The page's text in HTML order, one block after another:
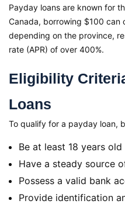
Payday loans are known for
Canada, borrowing $100
depending on the province,
rate (APR) of over 400%.
Eligibility
Loans
To qualify for a payday loan,
Be at least 18 years old
Have a steady source
Possess a valid bank
Provide identification